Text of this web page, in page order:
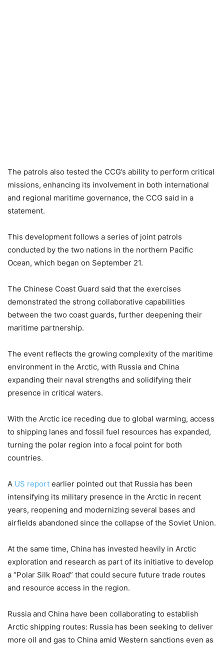
The patrols also tested the CCG’s ability to perform critical
missions, enhancing its involvement in both international
and regional maritime governance, the CCG said in a
statement.
This development follows a series of joint patrols
conducted by the two nations in the northern Pacific
Ocean, which began on September 21.
The Chinese Coast Guard said that the exercises
demonstrated the strong collaborative capabilities
between the two coast guards, further deepening their
maritime partnership.
The event reflects the growing complexity of the maritime
environment in the Arctic, with Russia and China
expanding their naval strengths and solidifying their
presence in critical waters.
With the Arctic ice receding due to global warming, access
to shipping lanes and fossil fuel resources has expanded,
turning the polar region into a focal point for both
countries.
A US report earlier pointed out that Russia has been
intensifying its military presence in the Arctic in recent
years, reopening and modernizing several bases and
airfields abandoned since the collapse of the Soviet Union.
At the same time, China has invested heavily in Arctic
exploration and research as part of its initiative to develop
a “Polar Silk Road” that could secure future trade routes
and resource access in the region.
Russia and China have been collaborating to establish
Arctic shipping routes: Russia has been seeking to deliver
more oil and gas to China amid Western sanctions even as